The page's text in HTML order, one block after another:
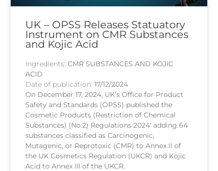
UK – OPSS Releases Statuatory
Instrument on CMR Substances
and Kojic Acid
Ingredients:CMR SUBSTANCES AND KOJIC
ACID
Date of publication:17/12/2024
On December 17, 2024, UK’s Office for Product
Safety and Standards (OPSS) published the
Cosmetic Products (Restriction of Chemical
Substances) (No.2) Regulations 2024′ adding 64
substances classified as Carcinogenic,
Mutagenic, or Reprotoxic (CMR) to Annex II of
the UK Cosmetics Regulation (UKCR) and Kojic
Acid to Annex III of the UKCR.